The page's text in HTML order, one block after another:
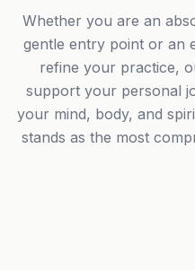
Whether you are an
gentle entry point or an
refine your practice,
support your personal
your mind, body, and
stands as the most